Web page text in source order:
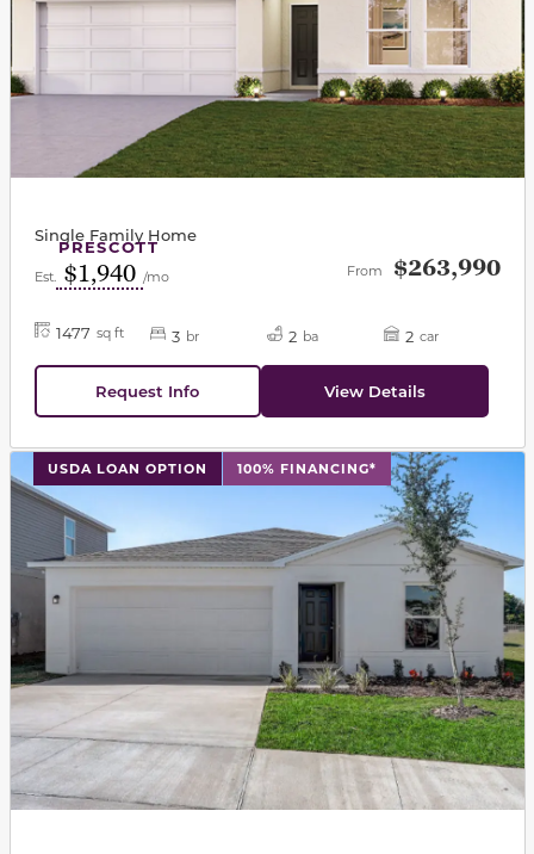
PRESCOTT
Single Family Home
Est. $1,940 /mo From $263,990
1477 sq ft 3 br 2 ba 2 car
Request Info View Details
USDA LOAN OPTION 100% FINANCING*
This carousel has previous and next buttons to